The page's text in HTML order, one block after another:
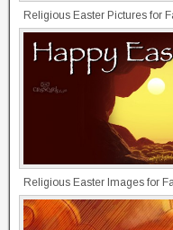
Religious Easter Pictures for
Religious Easter Images for